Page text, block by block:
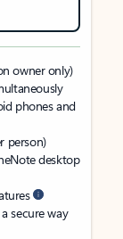
owner only)
phones and
person)
desktop
secure way